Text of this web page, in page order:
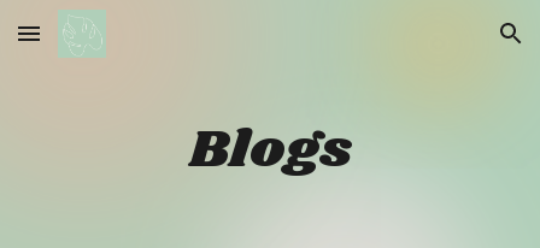
Skip to main content Skip to navigation
Blogs